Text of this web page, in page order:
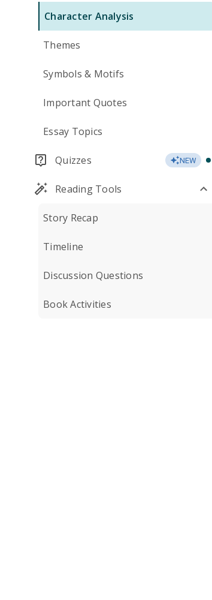
Character Analysis
Themes
Symbols & Motifs
Important Quotes
Essay Topics
Quizzes NEW
Reading Tools
Story Recap
Timeline
Discussion Questions
Book Activities